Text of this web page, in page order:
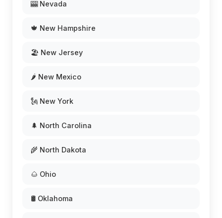
🎰 Nevada
🍁 New Hampshire
🏖️ New Jersey
🌶️ New Mexico
🗽 New York
🌲 North Carolina
🌾 North Dakota
🌰 Ohio
🛢️ Oklahoma